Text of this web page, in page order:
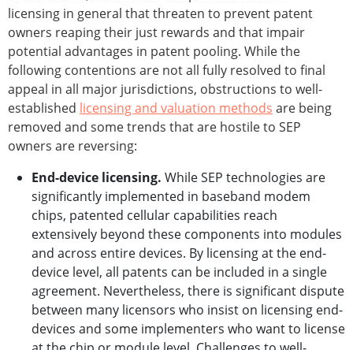
licensing in general that threaten to prevent patent
owners reaping their just rewards and that impair
potential advantages in patent pooling. While the
following contentions are not all fully resolved to final
appeal in all major jurisdictions, obstructions to well-
established licensing and valuation methods are being
removed and some trends that are hostile to SEP
owners are reversing:
End-device licensing. While SEP technologies are
significantly implemented in baseband modem
chips, patented cellular capabilities reach
extensively beyond these components into modules
and across entire devices. By licensing at the end-
device level, all patents can be included in a single
agreement. Nevertheless, there is significant dispute
between many licensors who insist on licensing end-
devices and some implementers who want to license